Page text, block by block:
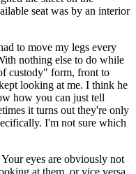
seat was by an interior
to move my legs every
nothing else to do while
custody" form, front to
looking at me. I think he
how you can just tell
it turns out they're only
I'm not sure which
eyes are obviously not